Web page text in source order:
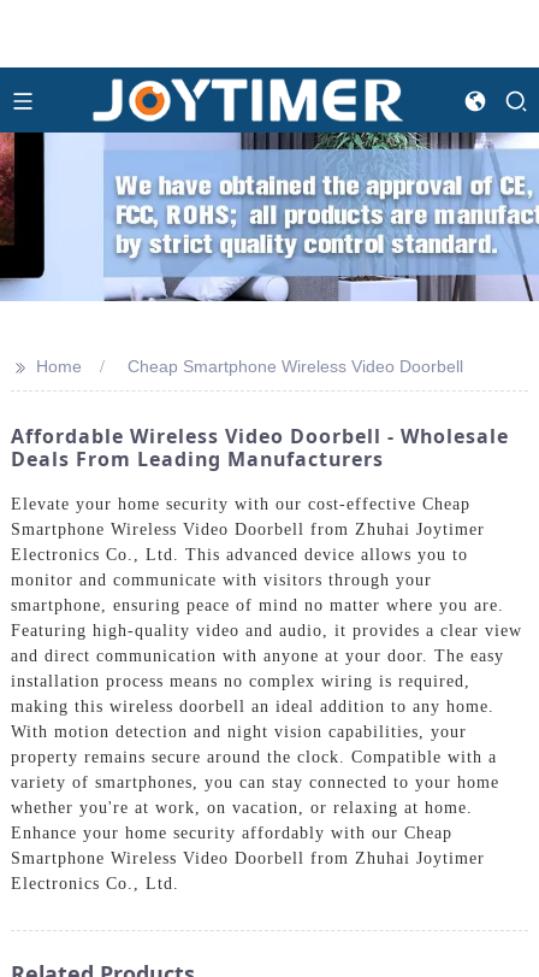
>> Home Cheap Smartphone Wireless Video Doorbell
Affordable Wireless Video Doorbell - Wholesale
Deals From Leading Manufacturers
Elevate your home security with our cost-effective Cheap
Smartphone Wireless Video Doorbell from Zhuhai Joytimer
Electronics Co., Ltd. This advanced device allows you to
monitor and communicate with visitors through your
smartphone, ensuring peace of mind no matter where you are.
Featuring high-quality video and audio, it provides a clear view
and direct communication with anyone at your door. The easy
installation process means no complex wiring is required,
making this wireless doorbell an ideal addition to any home.
With motion detection and night vision capabilities, your
property remains secure around the clock. Compatible with a
variety of smartphones, you can stay connected to your home
whether you're at work, on vacation, or relaxing at home.
Enhance your home security affordably with our Cheap
Smartphone Wireless Video Doorbell from Zhuhai Joytimer
Electronics Co., Ltd.